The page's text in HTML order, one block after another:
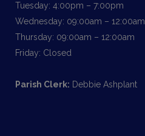
Tuesday: 4:00pm – 7:00pm
Wednesday: 09:00am – 12:00am
Thursday: 09:00am – 12:00am
Friday: Closed
Parish Clerk: Debbie Ashplant